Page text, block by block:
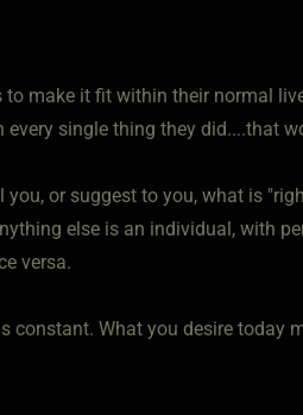
make it fit within their normal
single thing they did....that
or suggest to you, what is
else is an individual, with
versa.
constant. What you desire today